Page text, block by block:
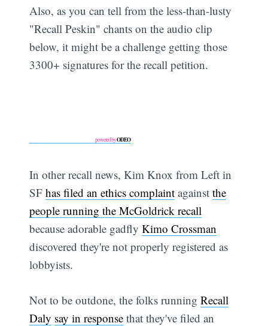
Also, as you can tell from the less-than-lusty
"Recall Peskin" chants on the audio clip
below, it might be a challenge getting those
3300+ signatures for the recall petition.
powered byODEO
In other recall news, Kim Knox from Left in
SFhas filed an ethics complaint againstthe
people running the McGoldrick recall
because adorable gadflyKimo Crossman
discovered they're not properly registered as
lobbyists.
Not to be outdone, the folks runningRecall
Daly say in response that they've filed an